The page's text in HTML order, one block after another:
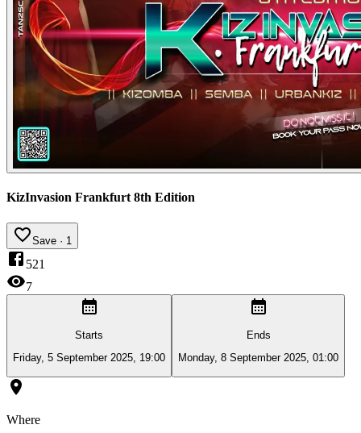
KizInvasion Frankfurt 8th Edition
Save · 1
521
7
Starts
Friday, 5 September 2025, 19:00
Ends
Monday, 8 September 2025, 01:00
Where